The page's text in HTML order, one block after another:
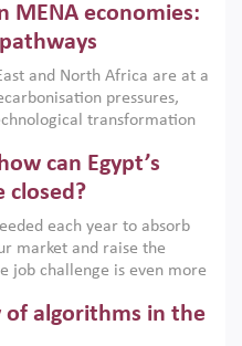
are widely used across
market failures and foster
country capabilities,
and backed by capable
MENA economies:
and North Africa are at a
pressures,
transformation
the green transition is not
but also a strategic
can Egypt’s
closed?
each year to absorb
market and raise the
job challenge is even more
This column reports
an ERF–World Bank
of algorithms in the